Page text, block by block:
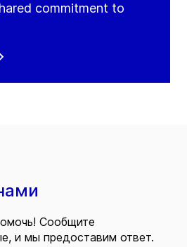
commitment to
Сообщите
и мы предоставим ответ.